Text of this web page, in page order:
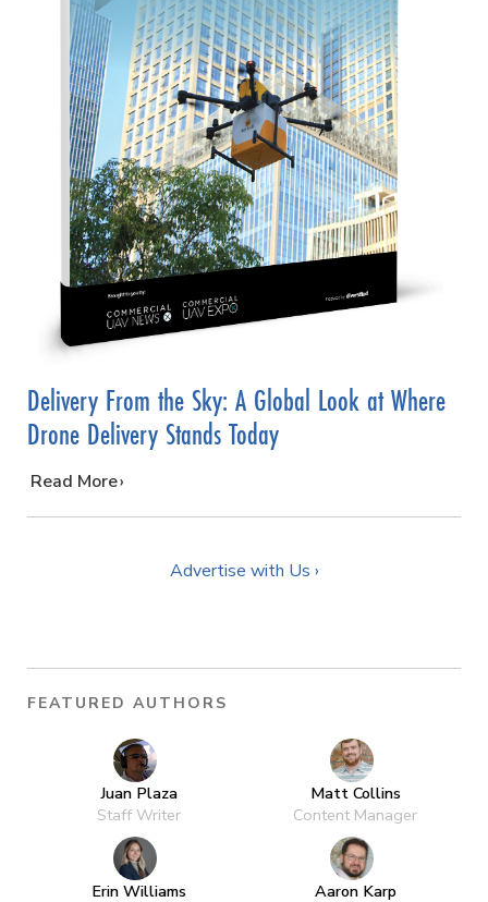
Delivery From the Sky: A Global Look at Where
Drone Delivery Stands Today
…
Read More
Advertise with Us ›
FEATURED AUTHORS
Juan Plaza
Staff Writer
Matt Collins
Content Manager
Erin Williams
Aaron Karp